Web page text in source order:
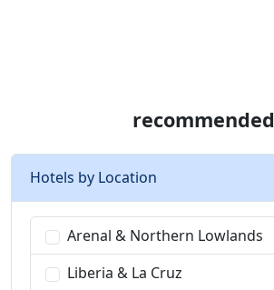
recommended
Hotels by Location
Arenal & Northern Lowlands
Liberia & La Cruz